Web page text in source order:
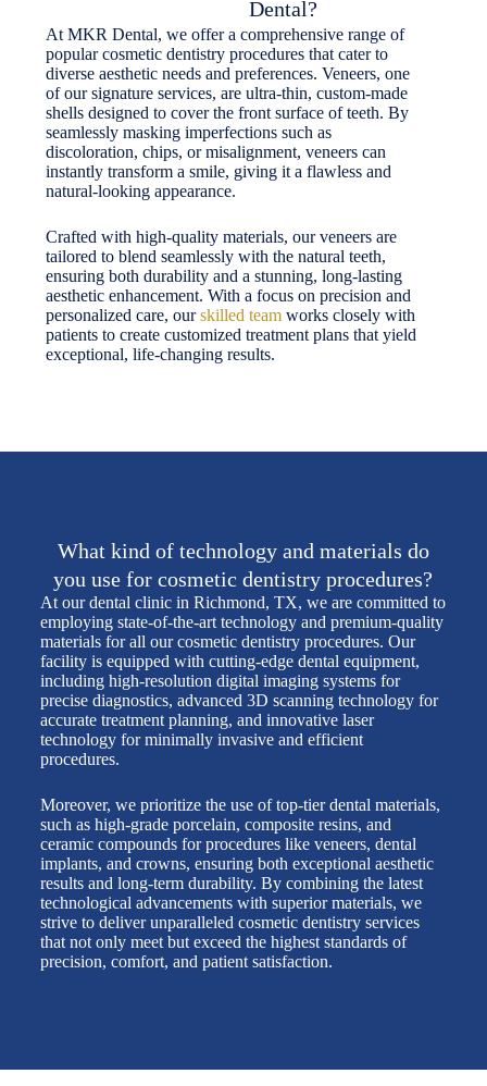
Dental?
At MKR Dental, we offer a comprehensive range of
popular cosmetic dentistry procedures that cater to
diverse aesthetic needs and preferences. Veneers, one
of our signature services, are ultra-thin, custom-made
shells designed to cover the front surface of teeth. By
seamlessly masking imperfections such as
discoloration, chips, or misalignment, veneers can
instantly transform a smile, giving it a flawless and
natural-looking appearance.
Crafted with high-quality materials, our veneers are
tailored to blend seamlessly with the natural teeth,
ensuring both durability and a stunning, long-lasting
aesthetic enhancement. With a focus on precision and
personalized care, ourskilled team works closely with
patients to create customized treatment plans that yield
exceptional, life-changing results.
What kind of technology and materials do
you use for cosmetic dentistry procedures?
At our dental clinic in Richmond, TX, we are committed to
employing state-of-the-art technology and premium-quality
materials for all our cosmetic dentistry procedures. Our
facility is equipped with cutting-edge dental equipment,
including high-resolution digital imaging systems for
precise diagnostics, advanced 3D scanning technology for
accurate treatment planning, and innovative laser
technology for minimally invasive and efficient
procedures.
Moreover, we prioritize the use of top-tier dental materials,
such as high-grade porcelain, composite resins, and
ceramic compounds for procedures like veneers, dental
implants, and crowns, ensuring both exceptional aesthetic
results and long-term durability. By combining the latest
technological advancements with superior materials, we
strive to deliver unparalleled cosmetic dentistry services
that not only meet but exceed the highest standards of
precision, comfort, and patient satisfaction.